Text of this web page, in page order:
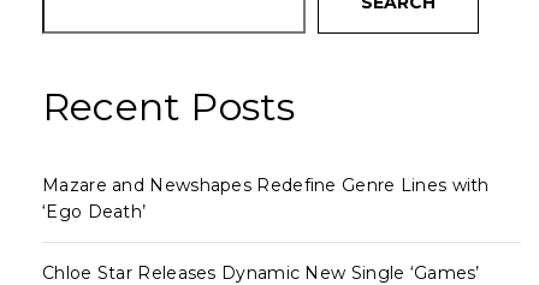
Recent Posts
Mazare and Newshapes Redefine Genre Lines with
‘Ego Death’
Chloe Star Releases Dynamic New Single ‘Games’